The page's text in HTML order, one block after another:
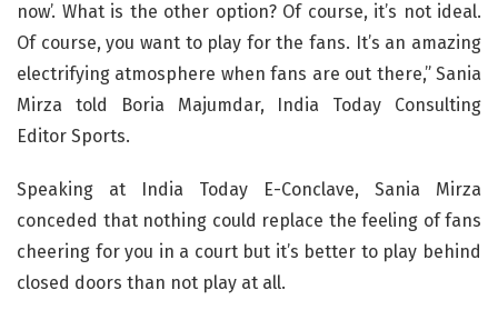
now’. What is the other option? Of course, it’s not ideal.
Of course, you want to play for the fans. It’s an amazing
electrifying atmosphere when fans are out there,” Sania
Mirza told Boria Majumdar, India Today Consulting
Editor Sports.
Speaking at India Today E-Conclave, Sania Mirza
conceded that nothing could replace the feeling of fans
cheering for you in a court but it’s better to play behind
closed doors than not play at all.